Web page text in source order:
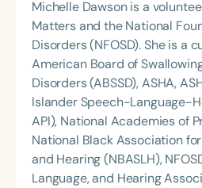
Michelle Dawson is a
Matters and the National
Disorders (NFOSD). She is a
American Board of
Disorders (ABSSD), ASHA,
Islander Speech-Language-
API), National Academies of
National Black Association
and Hearing (NBASLH),
Language, and Hearing